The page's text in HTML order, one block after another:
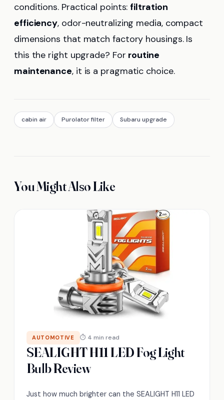
conditions. Practical points:filtration
efficiency, odor-neutralizing media, compact
dimensions that match factory housings. Is
this the right upgrade? For routine
maintenance, it is a pragmatic choice.
cabin air Purolator filter Subaru upgrade
You Might Also Like
AUTOMOTIVE ⏱ 4 min read
SEALIGHT H11 LED Fog Light
Bulb Review
Just how much brighter can the SEALIGHT H11 LED